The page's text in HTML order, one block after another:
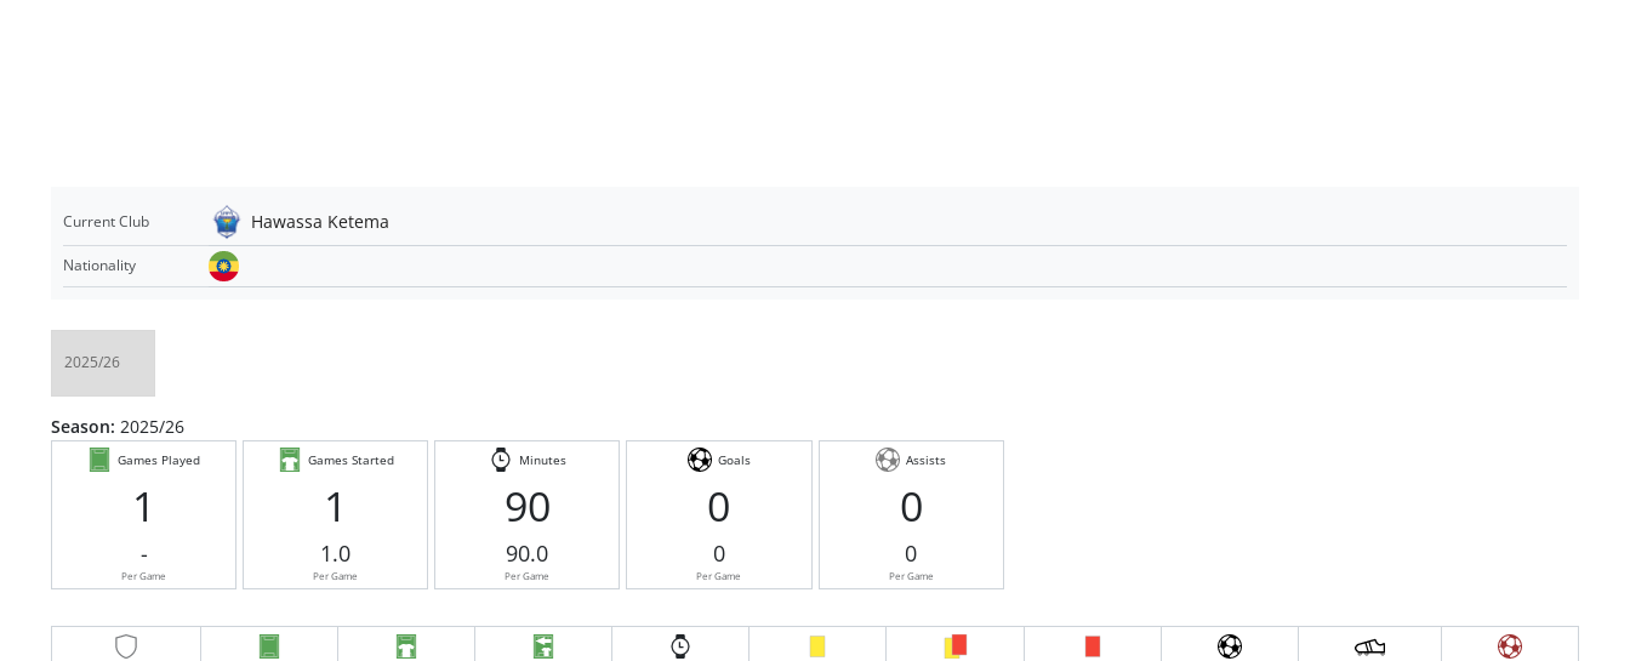
Current Club Hawassa Ketema
Nationality
Season: 2025/26
Games Played
1
-
Per Game
Games Started
1
1.0
Per Game
Minutes
90
90.0
Per Game
Goals
0
0
Per Game
Assists
0
0
Per Game